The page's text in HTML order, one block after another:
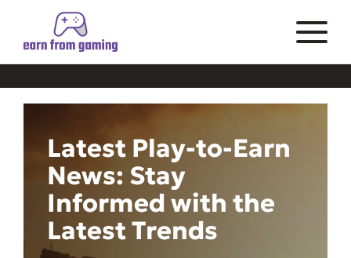
Latest Play-to-Earn
News: Stay
Informed with the
Latest Trends